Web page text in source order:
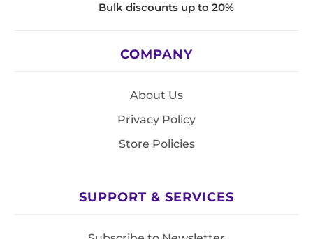
Bulk discounts up to 20%
COMPANY
About Us
Privacy Policy
Store Policies
SUPPORT & SERVICES